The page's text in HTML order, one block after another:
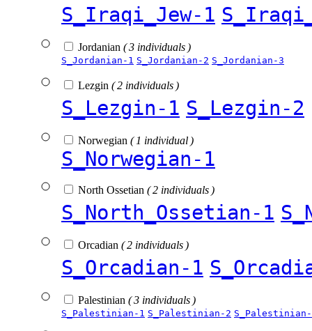
S_Iraqi_Jew-1
Jordanian ( 3 individuals )
S_Jordanian-1 S_Jordanian-2 S_Jordanian-3
Lezgin ( 2 individuals )
S_Lezgin-1 S_Lezgin-2
Norwegian ( 1 individual )
S_Norwegian-1
North Ossetian ( 2 individuals )
S_North_Ossetian-1
Orcadian ( 2 individuals )
S_Orcadian-1
Palestinian ( 3 individuals )
S_Palestinian-1 S_Palestinian-2